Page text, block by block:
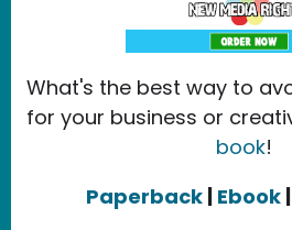
What's the best way to
for your business or
book!
Paperback | Ebook|